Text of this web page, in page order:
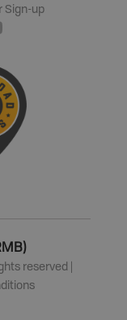
Sign-up
reserved |